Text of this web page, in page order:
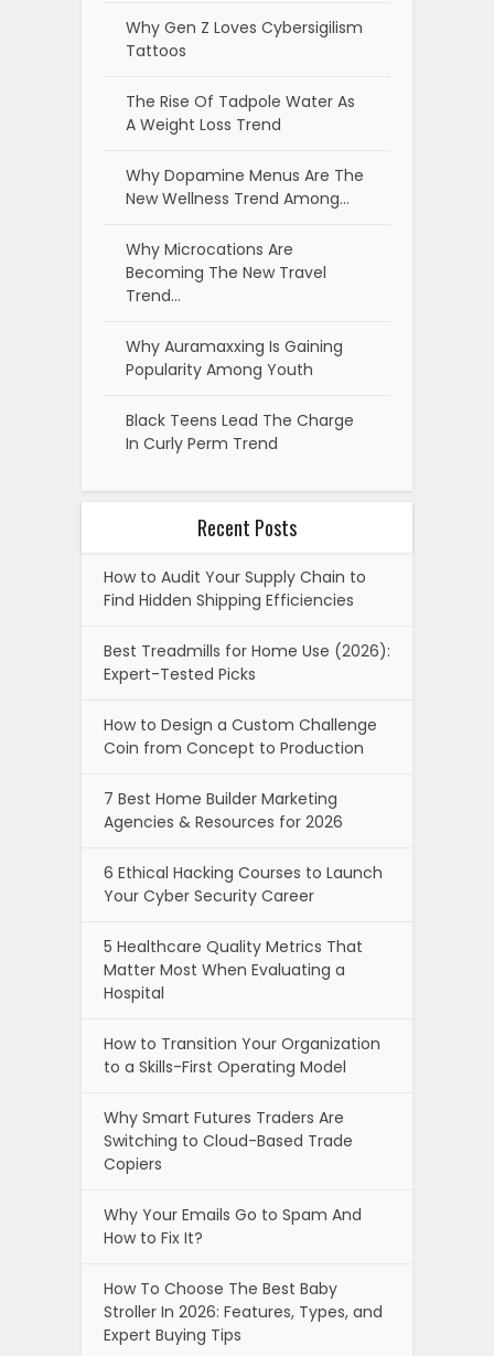
Why Gen Z Loves Cybersigilism
Tattoos
The Rise Of Tadpole Water As
A Weight Loss Trend
Why Dopamine Menus Are The
New Wellness Trend Among…
Why Microcations Are
Becoming The New Travel
Trend…
Why Auramaxxing Is Gaining
Popularity Among Youth
Black Teens Lead The Charge
In Curly Perm Trend
Recent Posts
How to Audit Your Supply Chain to
Find Hidden Shipping Efficiencies
Best Treadmills for Home Use (2026):
Expert-Tested Picks
How to Design a Custom Challenge
Coin from Concept to Production
7 Best Home Builder Marketing
Agencies & Resources for 2026
6 Ethical Hacking Courses to Launch
Your Cyber Security Career
5 Healthcare Quality Metrics That
Matter Most When Evaluating a
Hospital
How to Transition Your Organization
to a Skills-First Operating Model
Why Smart Futures Traders Are
Switching to Cloud-Based Trade
Copiers
Why Your Emails Go to Spam And
How to Fix It?
How To Choose The Best Baby
Stroller In 2026: Features, Types, and
Expert Buying Tips